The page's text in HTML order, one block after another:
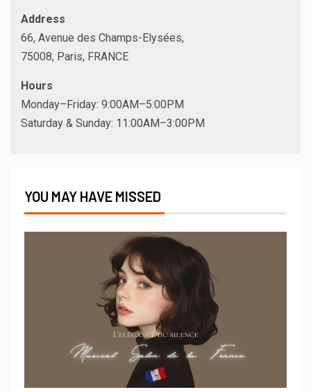
Address
66, Avenue des Champs-Elysées,
75008, Paris, FRANCE
Hours
Monday–Friday: 9:00AM–5:00PM
Saturday & Sunday: 11:00AM–3:00PM
YOU MAY HAVE MISSED